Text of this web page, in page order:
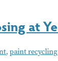
at
, paint recycling